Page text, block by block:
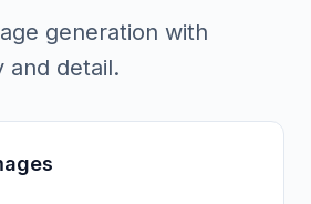
generation with
and detail.